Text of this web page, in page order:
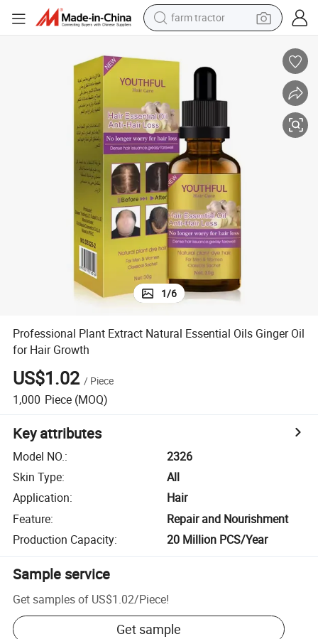
man watch
electric scooter
living room sofa
earbud
dirt bike
smart phone
1/6
Professional Plant Extract Natural Essential Oils Ginger Oil
for Hair Growth
US$1.02 / Piece
1,000 Piece (MOQ)
Key attributes
Model NO.:
2326
Skin Type:
All
Application:
Hair
Feature:
Repair and Nourishment
Production Capacity: 20 Million PCS/Year
Sample service
Get samples of US$1.02/Piece!
Get sample